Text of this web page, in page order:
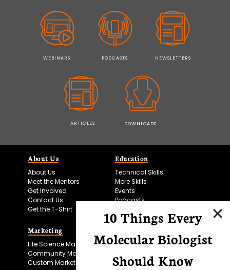
WEBINARS PODCASTS NEWSLETTERS
ARTICLES DOWNLOADS
About Us
About Us
Meet the Mentors
Get Involved
Contact Us
Get the T-Shirt
Education
Technical Skills
More Skills
Events
Podcasts
Marketing
Life Science Marketing
Community Marketing
Custom Marketing
Microscopy Focus
10 Things Every
Molecular Biologist
Should Know